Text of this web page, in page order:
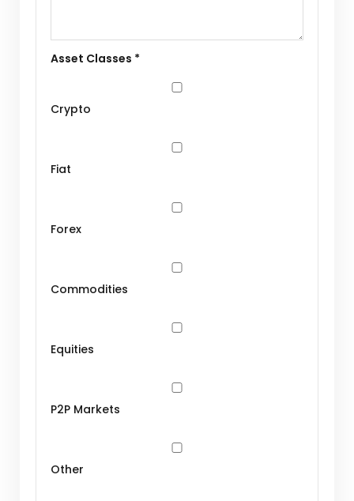
Asset Classes *
Crypto
Fiat
Forex
Commodities
Equities
P2P Markets
Other